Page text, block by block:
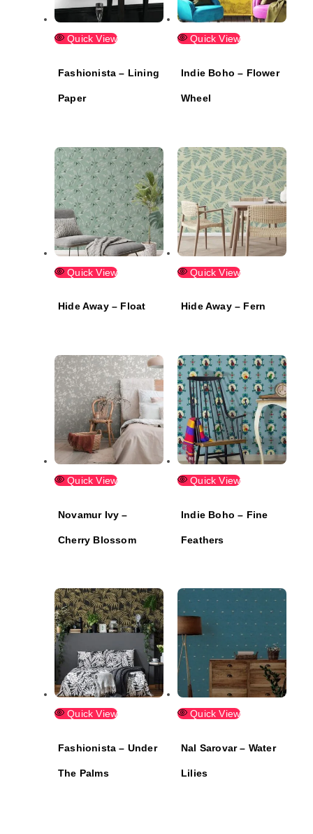
Quick View
Fashionista – Lining
Paper
Quick View
Indie Boho – Flower
Wheel
Quick View
Hide Away – Float
Quick View
Hide Away – Fern
Quick View
Novamur Ivy –
Cherry Blossom
Quick View
Indie Boho – Fine
Feathers
Quick View
Fashionista – Under
The Palms
Quick View
Nal Sarovar – Water
Lilies